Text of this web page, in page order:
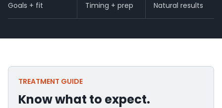
Goals + fit
Timing + prep
Natural results
TREATMENT GUIDE
Know what to expect.